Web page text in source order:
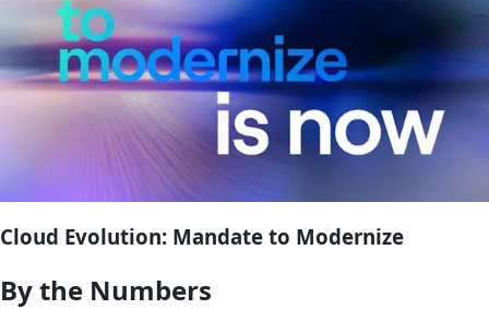
Cloud Evolution: Mandate to Modernize
By the Numbers